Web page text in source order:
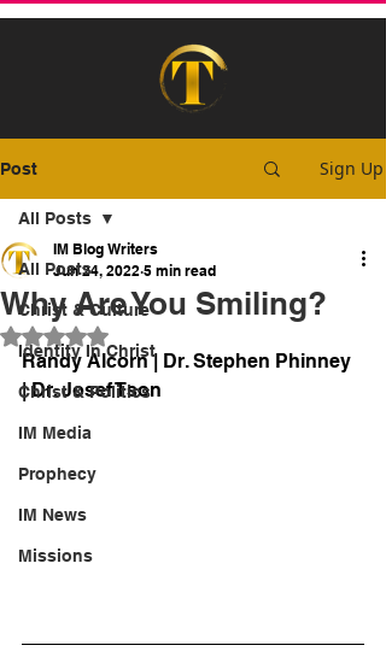
Post Sign Up
All Posts
Christ & Culture
Identity In Christ
Christ & Politics
IM Media
Prophecy
IM News
Missions
All Posts
Why Are You Smiling?
IM Blog Writers
Jun 24, 2022 5 min read
Rated NaN out of 5 stars.
Randy Alcorn | Dr. Stephen Phinney
| Dr. Josef Tson